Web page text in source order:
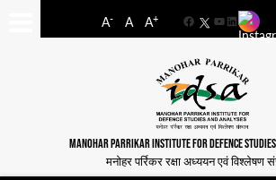
A- A A+
FacebookYouTube
LinkedIn
MANOHAR PARRIKAR INSTITUTE FOR DEFENCE
मनोहर पर्रिकर रक्षा अध्ययन एवं विश्लेषण